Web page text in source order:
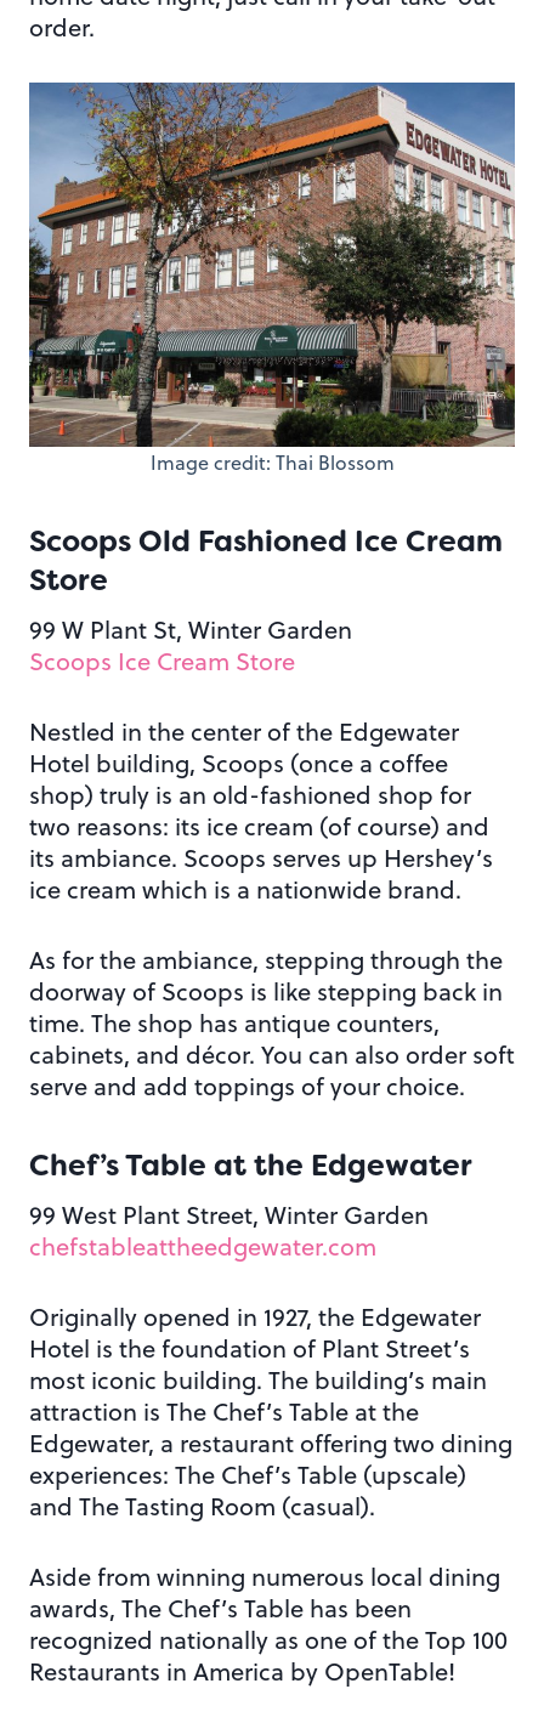
order.
Image credit: Thai Blossom
Scoops Old Fashioned Ice Cream
Store
99 W Plant St, Winter Garden
Scoops Ice Cream Store
Nestled in the center of the Edgewater
Hotel building, Scoops (once a coffee
shop) truly is an old-fashioned shop for
two reasons: its ice cream (of course) and
its ambiance. Scoops serves up Hershey’s
ice cream which is a nationwide brand.
As for the ambiance, stepping through the
doorway of Scoops is like stepping back in
time. The shop has antique counters,
cabinets, and décor. You can also order soft
serve and add toppings of your choice.
Chef’s Table at the Edgewater
99 West Plant Street, Winter Garden
chefstableattheedgewater.com
Originally opened in 1927, the Edgewater
Hotel is the foundation of Plant Street’s
most iconic building. The building’s main
attraction is The Chef’s Table at the
Edgewater, a restaurant offering two dining
experiences: The Chef’s Table (upscale)
and The Tasting Room (casual).
Aside from winning numerous local dining
awards, The Chef’s Table has been
recognized nationally as one of the Top 100
Restaurants in America by OpenTable!